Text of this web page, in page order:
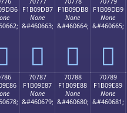
F1B09DB7
None
&#460663;
񰝷
F1B09DB8
None
&#460664;
񰝸
F1B09DB9
None
&#460665;
񰝹
70787
F1B09E87
None
&#460679;
70788
F1B09E88
None
&#460680;
70789
F1B09E89
None
&#460681;